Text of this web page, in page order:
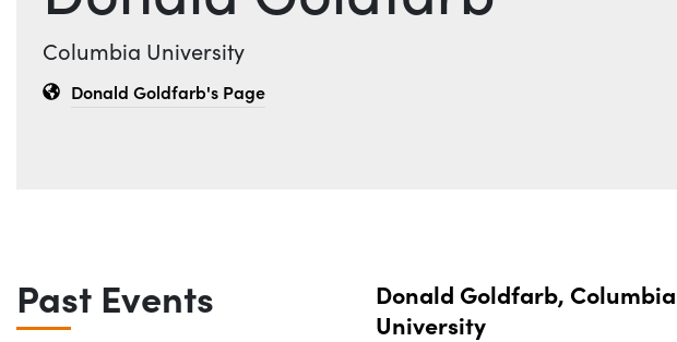
Affiliation
Columbia University
Donald Goldfarb's Page
Past Events
Donald Goldfarb, Columbia
University